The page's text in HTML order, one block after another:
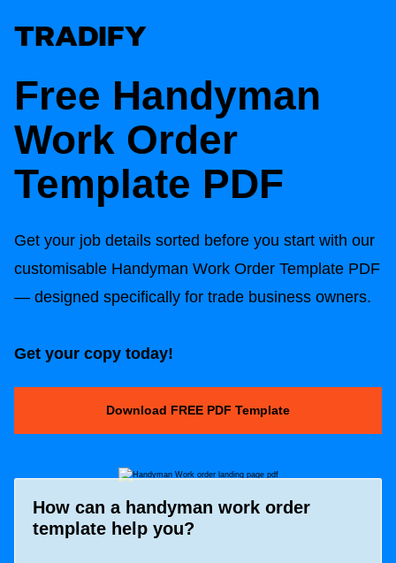
Free Handyman
Work Order
Template PDF
Get your job details sorted before you start with our
customisable Handyman Work Order Template PDF
— designed specifically for trade business owners.
Get your copy today!
Download FREE PDF Template
How can a handyman work order
template help you?